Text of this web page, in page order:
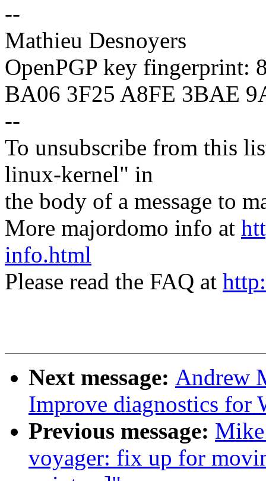
--
Mathieu Desnoyers
OpenPGP key fingerprint:
BA06 3F25 A8FE 3BAE
--
To unsubscribe from this
linux-kernel" in
the body of a message to
More majordomo info at
info.html
Please read the FAQ at
Next message: Andrew
Improve diagnostics for
Previous message:
voyager: fix up for